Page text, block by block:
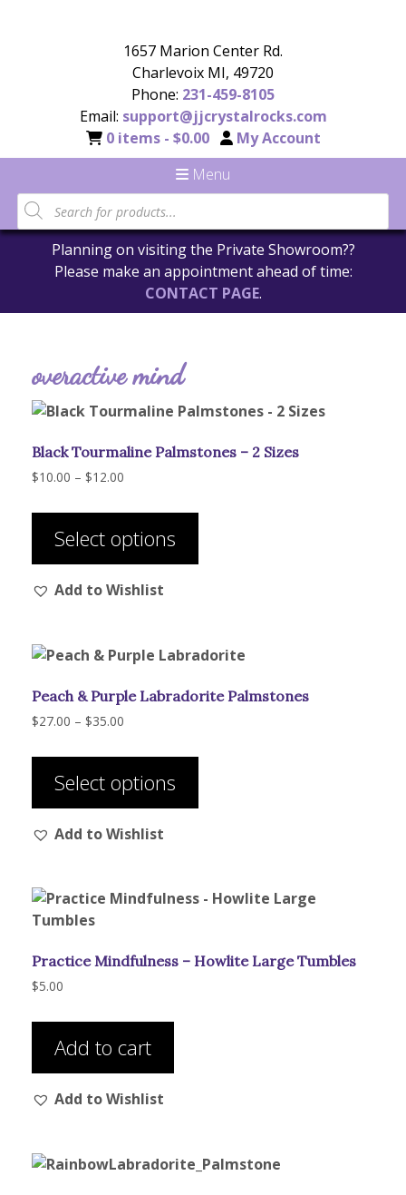
1657 Marion Center Rd.
Charlevoix MI, 49720
Phone: 231-459-8105
Email: support@jjcrystalrocks.com
0 items - $0.00
My Account
Menu
Planning on visiting the Private Showroom??
Please make an appointment ahead of time:
CONTACT PAGE.
overactive mind
Black Tourmaline Palmstones – 2 Sizes
$10.00 – $12.00
$10.00
through
$12.00
Select options
multiple
may
chosen
Add to Wishlist
Peach & Purple Labradorite Palmstones
$27.00 – $35.00
$27.00
through
$35.00
Select options
multiple
may
on
Add to Wishlist
Practice Mindfulness – Howlite Large Tumbles
$5.00
Add to cart
Add to Wishlist